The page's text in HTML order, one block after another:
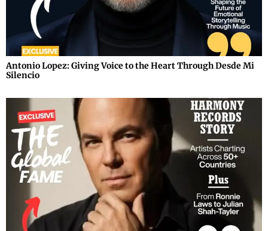
Antonio Lopez: Giving Voice to the Heart Through Desde Mi
Silencio